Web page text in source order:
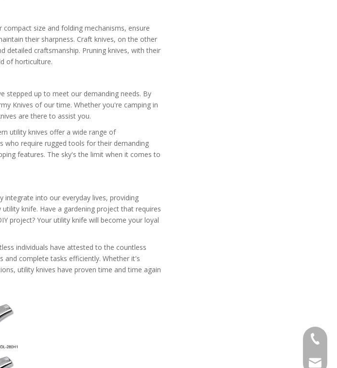
size and folding mechanisms, ensure
their sharpness. Craft knives, on the other
detailed craftsmanship. Pruning knives, with their
of horticulture.
stepped up to meet our demanding needs. By
Knives of our time. Whether you're camping in
are there to assist you.
utility knives offer a wide range of
who require rugged tools for their demanding
features. The sky's the limit when it comes to
into our everyday lives, providing
knife. Have a gardening project that requires
project? Your utility knife will become your loyal
individuals have attested to the countless
complete tasks efficiently. Whether it's
utility knives have proven time and time again
+86